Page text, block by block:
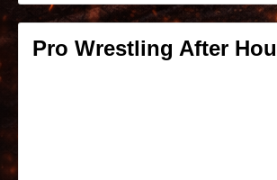
Pro Wrestling After